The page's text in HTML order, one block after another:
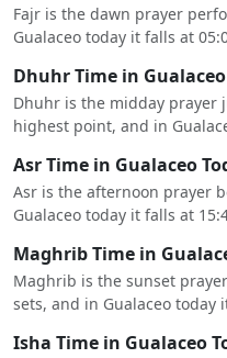
Fajr is the dawn prayer
Gualaceo today it falls at
Dhuhr Time in Gualaceo
Dhuhr is the midday prayer
highest point, and in
Asr Time in Gualaceo
Asr is the afternoon prayer
Gualaceo today it falls at
Maghrib Time in
Maghrib is the sunset
sets, and in Gualaceo today
Isha Time in Gualaceo